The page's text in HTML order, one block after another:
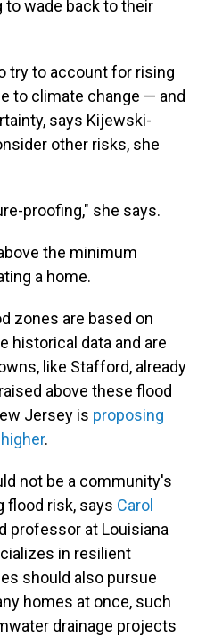
to wade back to their
try to account for rising
to climate change — and
says Kijewski-
other risks, she
proofing," she says.
the minimum
a home.
zones are based on
historical data and are
like Stafford, already
above these flood
Jersey is proposing
.
not be a community's
flood risk, says Carol
professor at Louisiana
in resilient
should also pursue
homes at once, such
drainage projects